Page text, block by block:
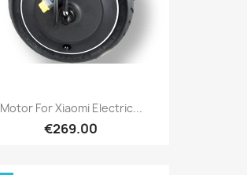
Motor For Xiaomi Electric...
€269.00